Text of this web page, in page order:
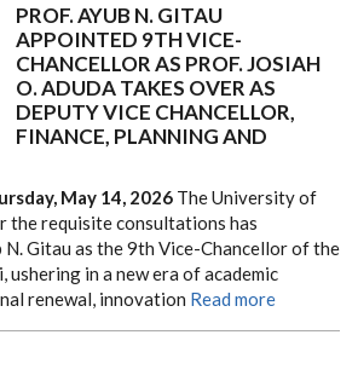
PROF. AYUB N. GITAU
APPOINTED 9TH VICE-
CHANCELLOR AS PROF. JOSIAH
O. ADUDA TAKES OVER AS
DEPUTY VICE CHANCELLOR,
FINANCE, PLANNING AND
May 14, 2026 The University of
the requisite consultations has
N. Gitau as the 9th Vice-Chancellor of the
in a new era of academic
renewal, innovation Read more